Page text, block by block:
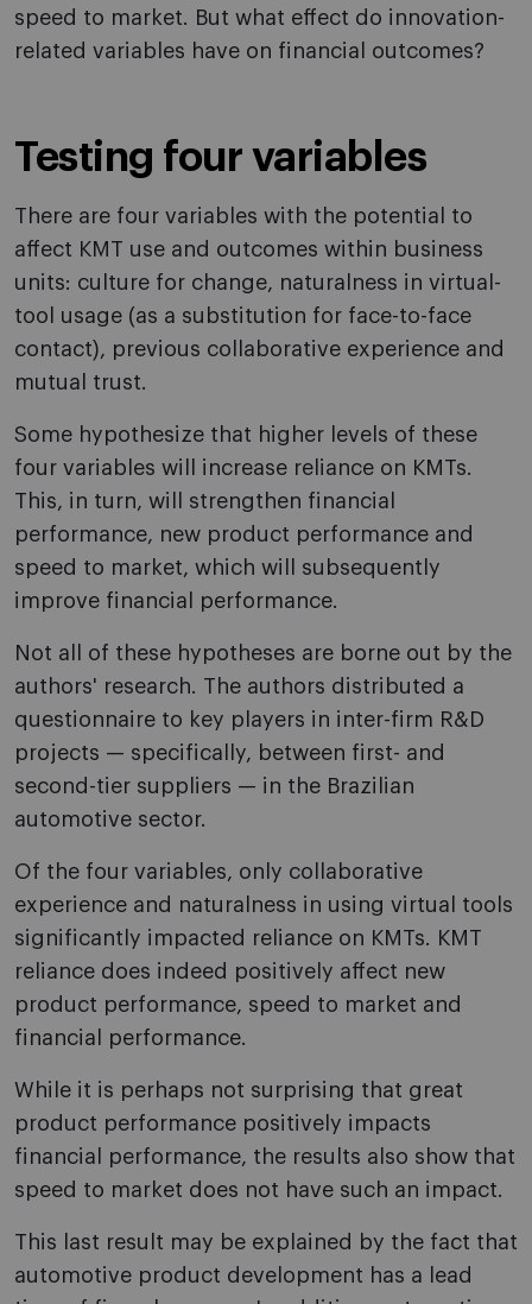
speed to market. But what effect do innovation-
related variables have on financial outcomes?
Testing four variables
There are four variables with the potential to
affect KMT use and outcomes within business
units: culture for change, naturalness in virtual-
tool usage (as a substitution for face-to-face
contact), previous collaborative experience and
mutual trust.
Some hypothesize that higher levels of these
four variables will increase reliance on KMTs.
This, in turn, will strengthen financial
performance, new product performance and
speed to market, which will subsequently
improve financial performance.
Not all of these hypotheses are borne out by the
authors' research. The authors distributed a
questionnaire to key players in inter-firm R&D
projects — specifically, between first- and
second-tier suppliers — in the Brazilian
automotive sector.
Of the four variables, only collaborative
experience and naturalness in using virtual tools
significantly impacted reliance on KMTs. KMT
reliance does indeed positively affect new
product performance, speed to market and
financial performance.
While it is perhaps not surprising that great
product performance positively impacts
financial performance, the results also show that
speed to market does not have such an impact.
This last result may be explained by the fact that
automotive product development has a lead